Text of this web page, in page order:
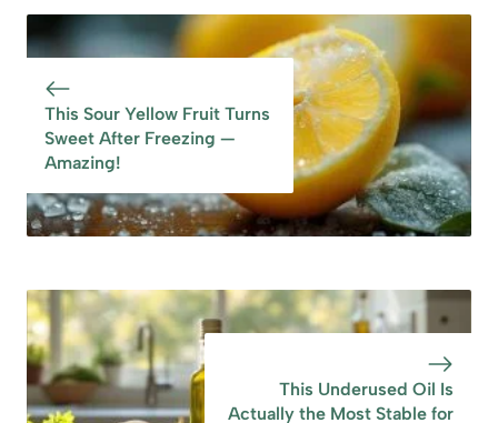
Was His Wife
Rosalynn’s
Recipe Is From a
Vintage Cookbook
This Sour Yellow Fruit Turns
Sweet After Freezing —
Amazing!
This Underused Oil Is
Actually the Most Stable for